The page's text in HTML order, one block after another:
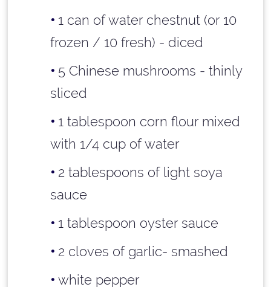
1 can of water chestnut (or 10
frozen / 10 fresh) - diced
5 Chinese mushrooms - thinly
sliced
1 tablespoon corn flour mixed
with 1/4 cup of water
2 tablespoons of light soya
sauce
1 tablespoon oyster sauce
2 cloves of garlic- smashed
white pepper